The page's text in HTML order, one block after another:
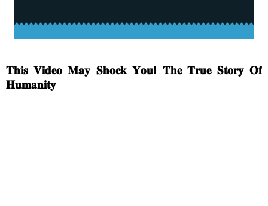
𝐓𝐡𝐢𝐬 𝐕𝐢𝐝𝐞𝐨 𝐌𝐚𝐲 𝐒𝐡𝐨𝐜𝐤 𝐘𝐨𝐮! 𝐓𝐡𝐞 𝐓𝐫𝐮𝐞 𝐒𝐭𝐨𝐫𝐲 𝐎𝐟
𝐇𝐮𝐦𝐚𝐧𝐢𝐭𝐲